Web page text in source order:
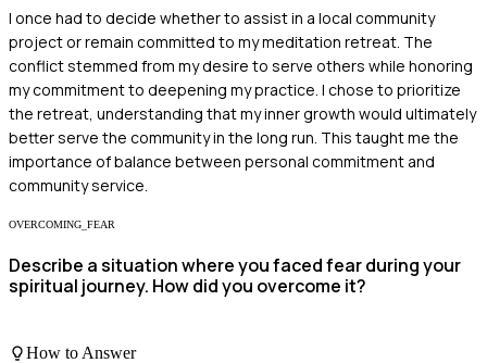
I once had to decide whether to assist in a local community
project or remain committed to my meditation retreat. The
conflict stemmed from my desire to serve others while honoring
my commitment to deepening my practice. I chose to prioritize
the retreat, understanding that my inner growth would ultimately
better serve the community in the long run. This taught me the
importance of balance between personal commitment and
community service.
OVERCOMING_FEAR
Describe a situation where you faced fear during your
spiritual journey. How did you overcome it?
How to Answer